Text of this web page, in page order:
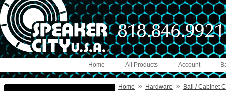
Account
All Products
Home
Home » Hardware » Ball / Cabinet